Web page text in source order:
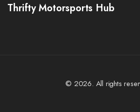
Thrifty Motorsports Hub
© 2026. All rights